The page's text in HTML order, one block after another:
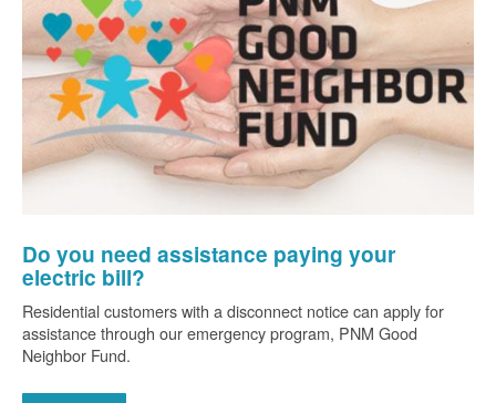
Do you need assistance paying your
electric bill?
Residential customers with a disconnect notice can apply for
assistance through our emergency program, PNM Good
Neighbor Fund.